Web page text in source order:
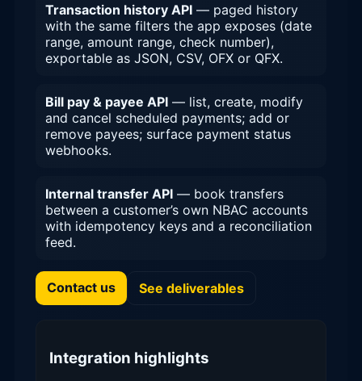
Transaction history API — paged history
with the same filters the app exposes (date
range, amount range, check number),
exportable as JSON, CSV, OFX or QFX.
Bill pay & payee API — list, create, modify
and cancel scheduled payments; add or
remove payees; surface payment status
webhooks.
Internal transfer API — book transfers
between a customer’s own NBAC accounts
with idempotency keys and a reconciliation
feed.
Contact us See deliverables
Integration highlights